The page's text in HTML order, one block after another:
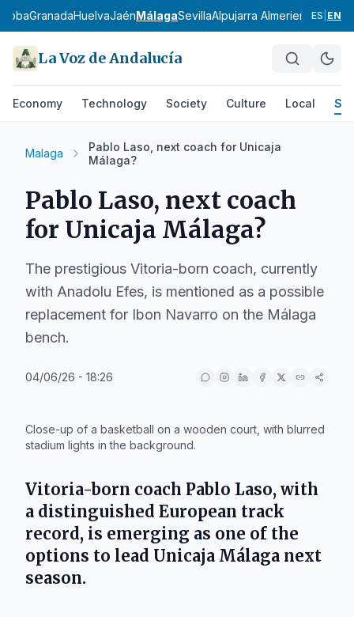
GranadaHuelvaJaénMálagaSevillaAlpujarra AlmerienseLos
ES EN
La Voz de Andalucía
Economy Technology Society Culture Local
Malaga
Pablo Laso, next coach for Unicaja
Málaga?
Pablo Laso, next coach
for Unicaja Málaga?
The prestigious Vitoria-born coach, currently
with Anadolu Efes, is mentioned as a possible
replacement for Ibon Navarro on the Málaga
bench.
04/06/26 - 18:26
Close-up of a basketball on a wooden court, with blurred
stadium lights in the background.
Vitoria-born coach Pablo Laso, with
a distinguished European track
record, is emerging as one of the
options to lead Unicaja Málaga next
season.